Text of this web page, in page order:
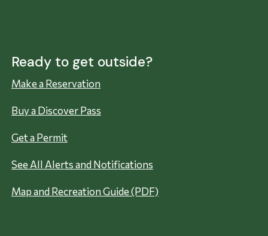
Ready to get outside?
Make a Reservation
Buy a Discover Pass
Get a Permit
See All Alerts and Notifications
Map and Recreation Guide (PDF)